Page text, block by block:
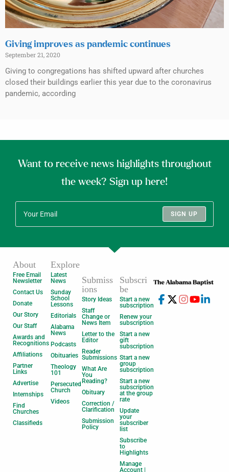
Giving improves as pandemic continues
September 21, 2020
Giving to congregations has shifted upward after churches
closed their buildings earlier this year due to the coronavirus
pandemic, according
Want to receive news highlights throughout
the week? Sign up here!
SIGN UP
About
Free Email
Newsletter
Contact Us
Donate
Our Story
Our Staff
Awards and
Recognitions
Affiliations
Partner
Links
Advertise
Internships
Find
Churches
Classifieds
Explore
Latest
News
Sunday
School
Lessons
Editorials
Alabama
News
Podcasts
Obituaries
Theology
101
Persecuted
Church
Videos
Submiss
ions
Story Ideas
Staff
Change or
News Item
Letter to the
Editor
Reader
Submissions
What Are
You
Reading?
Obituary
Correction /
Clarification
Submission
Policy
Subscri
be
Start a new
subscription
Renew your
subscription
Start a new
gift
subscription
Start a new
group
subscription
Start a new
subscription
at the group
rate
Update
your
subscriber
list
Subscribe
to
Highlights
Manage
Account |